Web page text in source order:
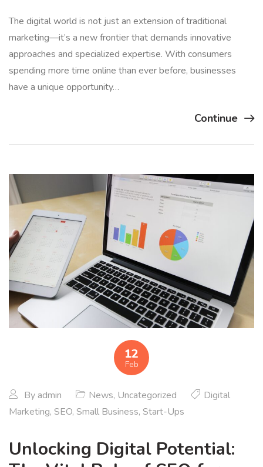
The digital world is not just an extension of traditional
marketing—it’s a new frontier that demands innovative
approaches and specialized expertise. With consumers
spending more time online than ever before, businesses
have a unique opportunity…
Continue
12
Feb
By admin News, Uncategorized
Digital
Marketing, SEO, Small Business, Start-Ups
Unlocking Digital Potential: